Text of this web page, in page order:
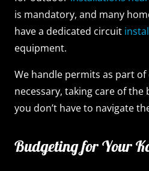
is mandatory, and many
have a dedicated circuit
equipment.
We handle permits as part
necessary, taking care of
you don’t have to navigate
Budgeting for Your